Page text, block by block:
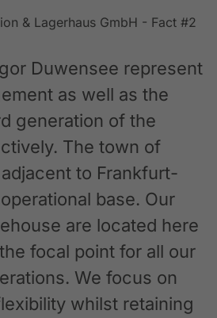
Duwensee represent
as well as the
generation of the
The town of
to Frankfurt-
base. Our
are located here
focal point for all our
We focus on
whilst retaining